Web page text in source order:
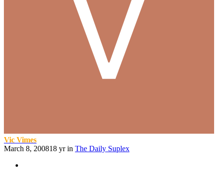
Vic Vimes
March 8, 200818 yrin The Daily Suplex